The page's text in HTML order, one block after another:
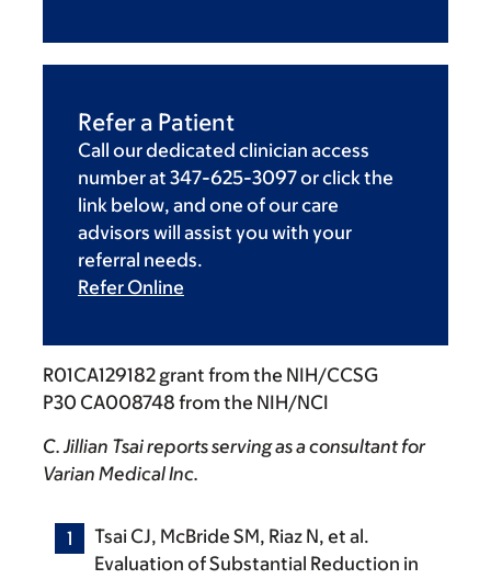
Refer a Patient
Call our dedicated clinician access
number at 347-625-3097 or click the
link below, and one of our care
advisors will assist you with your
referral needs.
Refer Online
R01CA129182 grant from the NIH/CCSG
P30 CA008748 from the NIH/NCI
C. Jillian Tsai reports serving as a consultant for
Varian Medical Inc.
Tsai CJ, McBride SM, Riaz N, et al.
Evaluation of Substantial Reduction in